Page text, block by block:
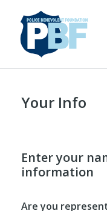
Your Info
Enter your
information
Are you